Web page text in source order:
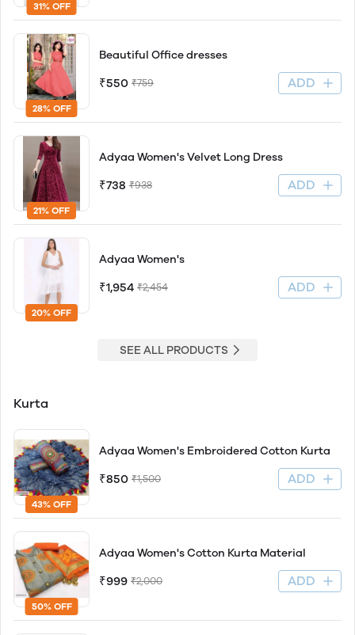
31% OFF
28% OFF
Beautiful Office dresses
₹550 ₹759 ADD
21% OFF
Adyaa Women's Velvet Long Dress
₹738 ₹938 ADD
20% OFF
Adyaa Women's
₹1,954 ₹2,454 ADD
SEE ALL PRODUCTS
Kurta
43% OFF
Adyaa Women's Embroidered Cotton Kurta
₹850 ₹1,500 ADD
50% OFF
Adyaa Women's Cotton Kurta Material
₹999 ₹2,000 ADD